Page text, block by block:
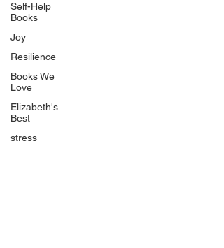
Self-Help
Books
Joy
Resilience
Books We
Love
Elizabeth's
Best
stress
Quicklinks
Start Here
Event Registration
All Articles